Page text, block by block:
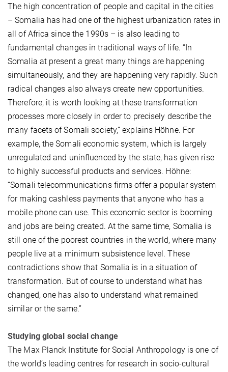
The high concentration of people and capital in the cities
– Somalia has had one of the highest urbanization rates in
all of Africa since the 1990s – is also leading to
fundamental changes in traditional ways of life. “In
Somalia at present a great many things are happening
simultaneously, and they are happening very rapidly. Such
radical changes also always create new opportunities.
Therefore, it is worth looking at these transformation
processes more closely in order to precisely describe the
many facets of Somali society,” explains Höhne. For
example, the Somali economic system, which is largely
unregulated and uninfluenced by the state, has given rise
to highly successful products and services. Höhne:
“Somali telecommunications firms offer a popular system
for making cashless payments that anyone who has a
mobile phone can use. This economic sector is booming
and jobs are being created. At the same time, Somalia is
still one of the poorest countries in the world, where many
people live at a minimum subsistence level. These
contradictions show that Somalia is in a situation of
transformation. But of course to understand what has
changed, one has also to understand what remained
similar or the same.”
Studying global social change
The Max Planck Institute for Social Anthropology is one of
the world’s leading centres for research in socio-cultural